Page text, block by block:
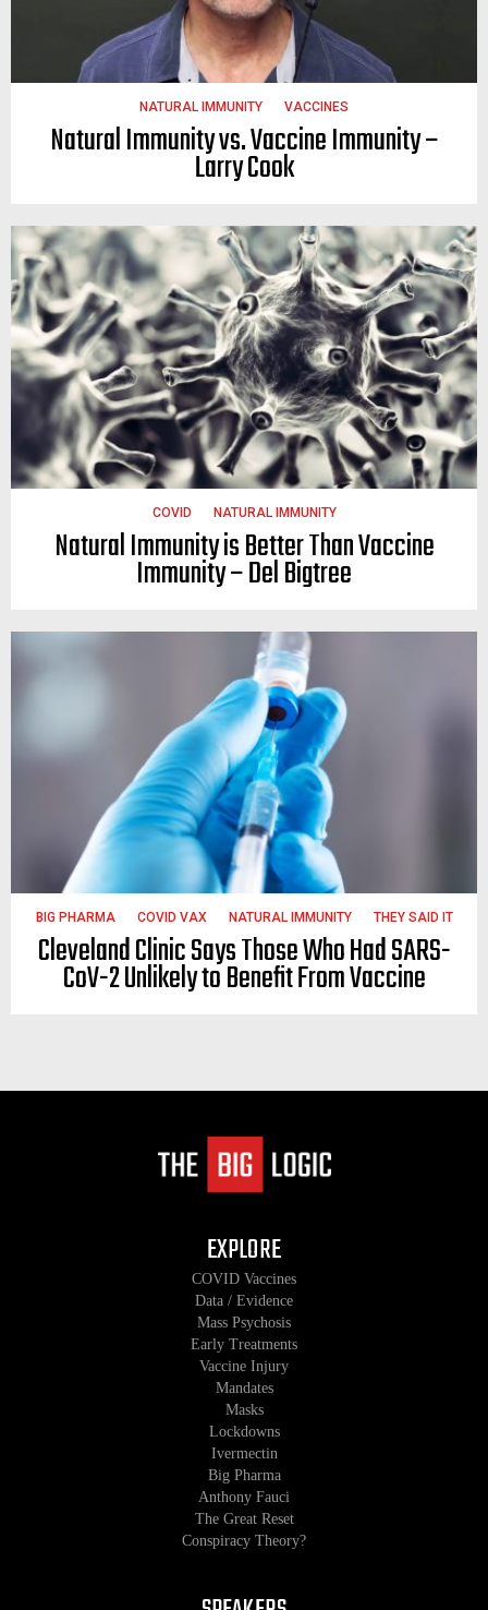
NATURAL IMMUNITY VACCINES
Natural Immunity vs. Vaccine Immunity –
Larry Cook
COVID NATURAL IMMUNITY
Natural Immunity is Better Than Vaccine
Immunity – Del Bigtree
BIG PHARMA COVID VAX NATURAL IMMUNITY THEY SAID IT
Cleveland Clinic Says Those Who Had SARS-
CoV-2 Unlikely to Benefit From Vaccine
EXPLORE
COVID Vaccines
Data / Evidence
Mass Psychosis
Early Treatments
Vaccine Injury
Mandates
Masks
Lockdowns
Ivermectin
Big Pharma
Anthony Fauci
The Great Reset
Conspiracy Theory?